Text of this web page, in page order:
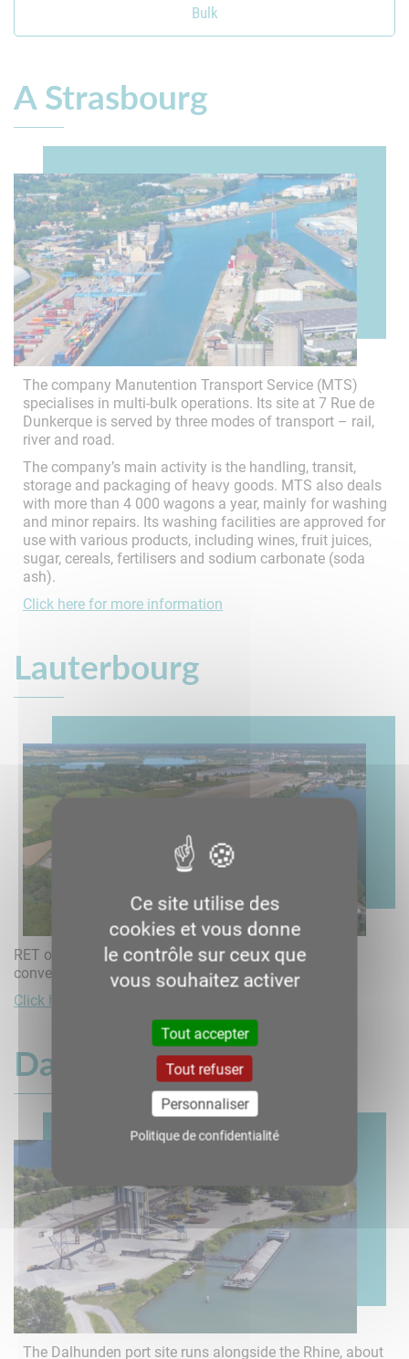
Bulk
A Strasbourg
The company Manutention Transport Service (MTS)
specialises in multi-bulk operations. Its site at 7 Rue de
Dunkerque is served by three modes of transport – rail,
river and road.
The company’s main activity is the handling, transit,
storage and packaging of heavy goods. MTS also deals
with more than 4 000 wagons a year, mainly for washing
and minor repairs. Its washing facilities are approved for
use with various products, including wines, fruit juices,
sugar, cereals, fertilisers and sodium carbonate (soda
ash).
Click here for more information
Lauterbourg
RET offers transshipment and storage services for
conventional and bulk goods.
Click here for more information
Dalhunden
The Dalhunden port site runs alongside the Rhine, about
Ce site utilise des
cookies et vous donne
le contrôle sur ceux que
vous souhaitez activer
Tout accepter
Tout refuser
Personnaliser
Politique de confidentialité